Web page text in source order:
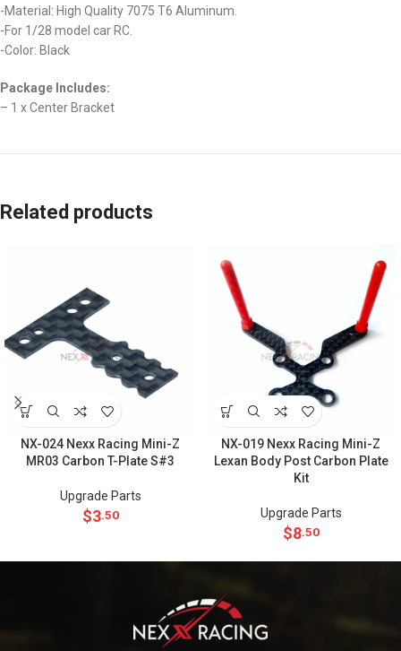
-Material: High Quality 7075 T6 Aluminum.
-For 1/28 model car RC.
-Color: Black
Package Includes:
– 1 x Center Bracket
Related products
NX-024 Nexx Racing Mini-Z
MR03 Carbon T-Plate S#3
Upgrade Parts
$3.50
NX-019 Nexx Racing Mini-Z
Lexan Body Post Carbon Plate
Kit
Upgrade Parts
$8.50